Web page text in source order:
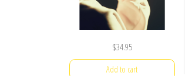
$34.95
Add to cart